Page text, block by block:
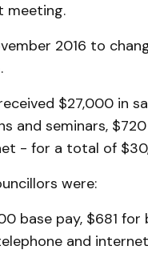
meeting.
2016 to
$27,000 in
and seminars,
- for a total of
were:
base pay, $681
and